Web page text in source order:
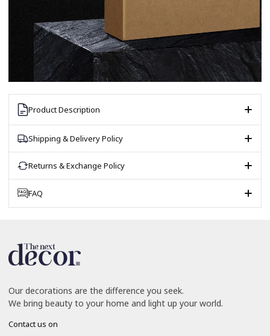
Product Description
Shipping & Delivery Policy
Returns & Exchange Policy
FAQ
Our decorations are the difference you seek.
We bring beauty to your home and light up your world.
Contact us on